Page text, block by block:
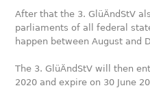
After that the 3. GlüÄndStV
parliaments of all federal
happen between August and
The 3. GlüÄndStV will then
2020 and expire on 30 June